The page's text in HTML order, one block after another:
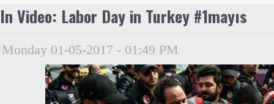
In Video: Labor Day in Turkey #1mayıs
Monday 01-05-2017 - 01:49 PM